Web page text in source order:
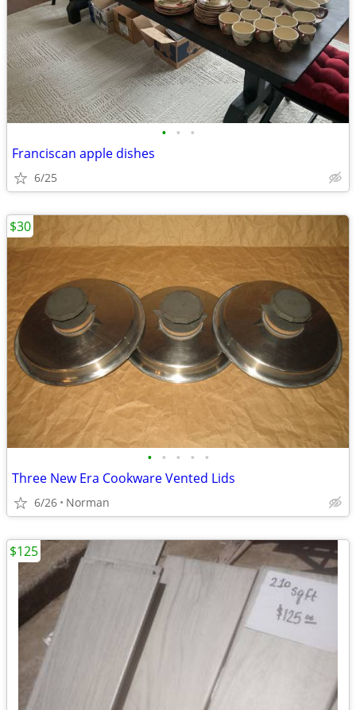
• • •
Franciscan apple dishes
6/25
• • • • •
Three New Era Cookware Vented Lids
6/26 Norman
$30
$125